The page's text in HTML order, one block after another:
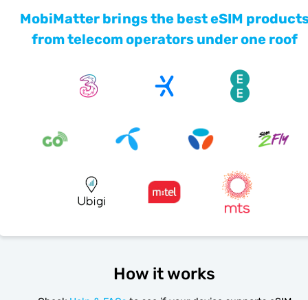
MobiMatter brings the best eSIM
from telecom operators under one roof
How it works